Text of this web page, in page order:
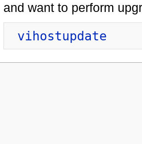
and want to perform
vihostupdate